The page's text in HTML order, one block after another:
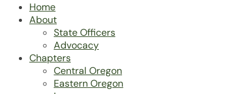
Home
About
State Officers
Advocacy
Chapters
Central Oregon
Eastern Oregon